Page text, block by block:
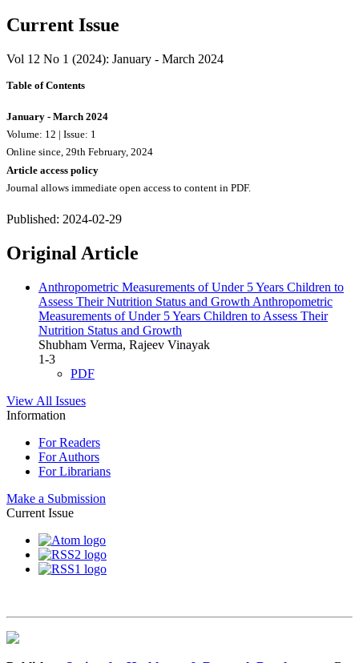
Current Issue
Vol 12 No 1 (2024): January - March 2024
Table of Contents
January - March 2024
Volume: 12 | Issue: 1
Online since, 29th February, 2024
Article access policy
Journal allows immediate open access to content in PDF.
Published: 2024-02-29
Original Article
Anthropometric Measurements of Under 5 Years Children to
Assess Their Nutrition Status and Growth Anthropometric
Measurements of Under 5 Years Children to Assess Their
Nutrition Status and Growth
Shubham Verma, Rajeev Vinayak
1-3
PDF
View All Issues
Information
For Readers
For Authors
For Librarians
Make a Submission
Current Issue